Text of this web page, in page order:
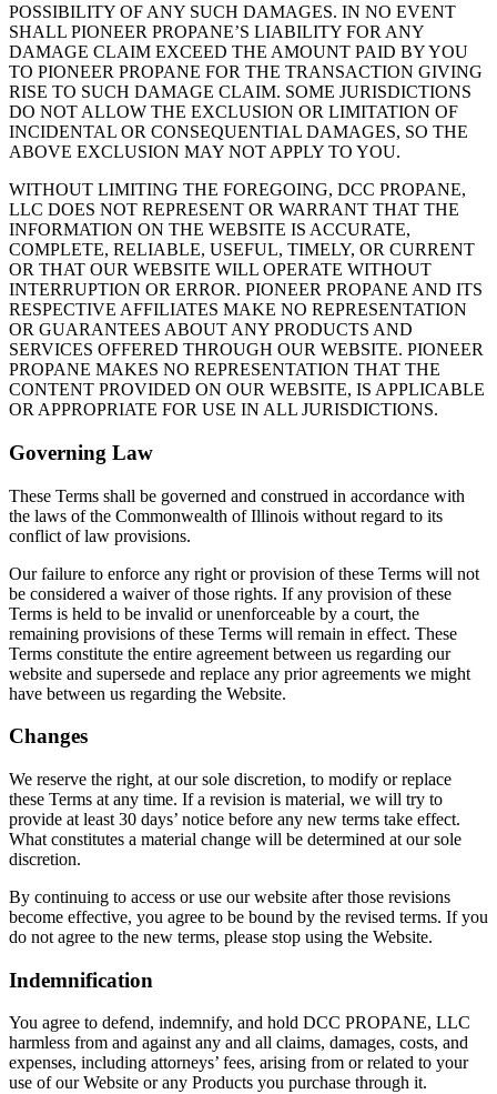
POSSIBILITY OF ANY SUCH DAMAGES. IN NO EVENT
SHALL PIONEER PROPANE’S LIABILITY FOR ANY
DAMAGE CLAIM EXCEED THE AMOUNT PAID BY YOU
TO PIONEER PROPANE FOR THE TRANSACTION GIVING
RISE TO SUCH DAMAGE CLAIM. SOME JURISDICTIONS
DO NOT ALLOW THE EXCLUSION OR LIMITATION OF
INCIDENTAL OR CONSEQUENTIAL DAMAGES, SO THE
ABOVE EXCLUSION MAY NOT APPLY TO YOU.
WITHOUT LIMITING THE FOREGOING, DCC PROPANE,
LLC DOES NOT REPRESENT OR WARRANT THAT THE
INFORMATION ON THE WEBSITE IS ACCURATE,
COMPLETE, RELIABLE, USEFUL, TIMELY, OR CURRENT
OR THAT OUR WEBSITE WILL OPERATE WITHOUT
INTERRUPTION OR ERROR. PIONEER PROPANE AND ITS
RESPECTIVE AFFILIATES MAKE NO REPRESENTATION
OR GUARANTEES ABOUT ANY PRODUCTS AND
SERVICES OFFERED THROUGH OUR WEBSITE. PIONEER
PROPANE MAKES NO REPRESENTATION THAT THE
CONTENT PROVIDED ON OUR WEBSITE, IS APPLICABLE
OR APPROPRIATE FOR USE IN ALL JURISDICTIONS.
Governing Law
These Terms shall be governed and construed in accordance with
the laws of the Commonwealth of Illinois without regard to its
conflict of law provisions.
Our failure to enforce any right or provision of these Terms will not
be considered a waiver of those rights. If any provision of these
Terms is held to be invalid or unenforceable by a court, the
remaining provisions of these Terms will remain in effect. These
Terms constitute the entire agreement between us regarding our
website and supersede and replace any prior agreements we might
have between us regarding the Website.
Changes
We reserve the right, at our sole discretion, to modify or replace
these Terms at any time. If a revision is material, we will try to
provide at least 30 days’ notice before any new terms take effect.
What constitutes a material change will be determined at our sole
discretion.
By continuing to access or use our website after those revisions
become effective, you agree to be bound by the revised terms. If you
do not agree to the new terms, please stop using the Website.
Indemnification
You agree to defend, indemnify, and hold DCC PROPANE, LLC
harmless from and against any and all claims, damages, costs, and
expenses, including attorneys’ fees, arising from or related to your
use of our Website or any Products you purchase through it.